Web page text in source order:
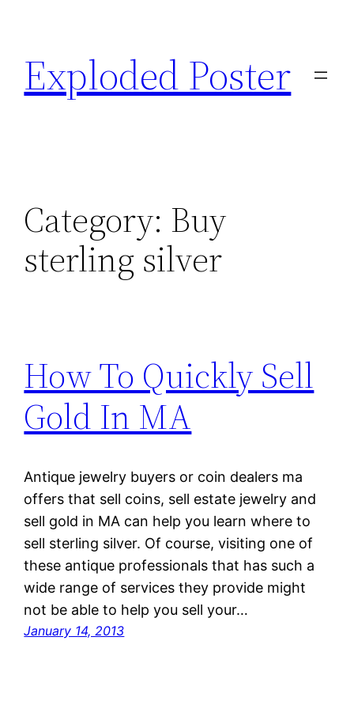
content
Exploded Poster
Category: Buy
sterling silver
How To Quickly Sell
Gold In MA
Antique jewelry buyers or coin dealers ma
offers that sell coins, sell estate jewelry and
sell gold in MA can help you learn where to
sell sterling silver. Of course, visiting one of
these antique professionals that has such a
wide range of services they provide might
not be able to help you sell your…
January 14, 2013